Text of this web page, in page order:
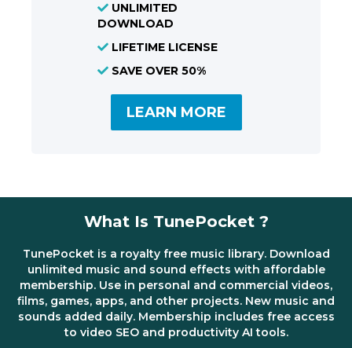
UNLIMITED
DOWNLOAD
LIFETIME LICENSE
SAVE OVER 50%
LEARN MORE
What Is TunePocket ?
TunePocket is a royalty free music library. Download
unlimited music and sound effects with affordable
membership. Use in personal and commercial videos,
films, games, apps, and other projects. New music and
sounds added daily. Membership includes free access
to video SEO and productivity AI tools.